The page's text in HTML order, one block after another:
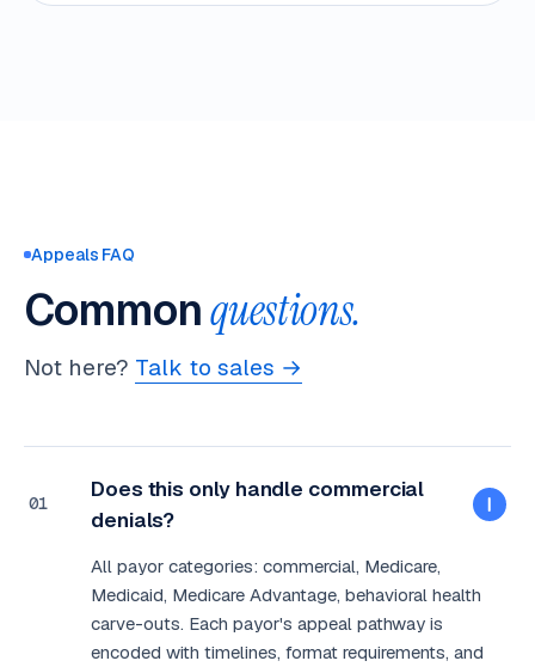
Appeals FAQ
Commonquestions.
Not here? Talk to sales →
01
Does this only handle commercial
denials?
All payor categories: commercial, Medicare,
Medicaid, Medicare Advantage, behavioral health
carve-outs. Each payor's appeal pathway is
encoded with timelines, format requirements, and